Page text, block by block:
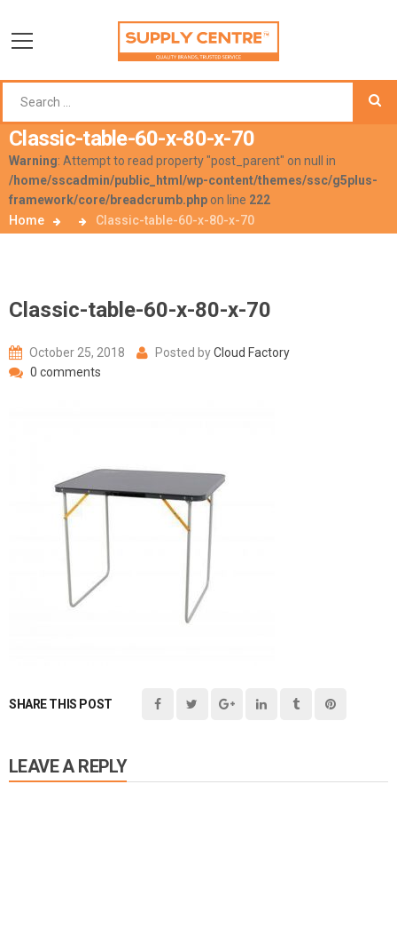
Classic-table-60-x-80-x-70
Warning: Attempt to read property "post_parent" on null in
/home/sscadmin/public_html/wp-content/themes/ssc/g5plus-
framework/core/breadcrumb.php on line 222
Home
Classic-table-60-x-80-x-70
Classic-table-60-x-80-x-70
October 25, 2018 Posted byCloud Factory
0 comments
SHARE THIS POST
LEAVE A REPLY